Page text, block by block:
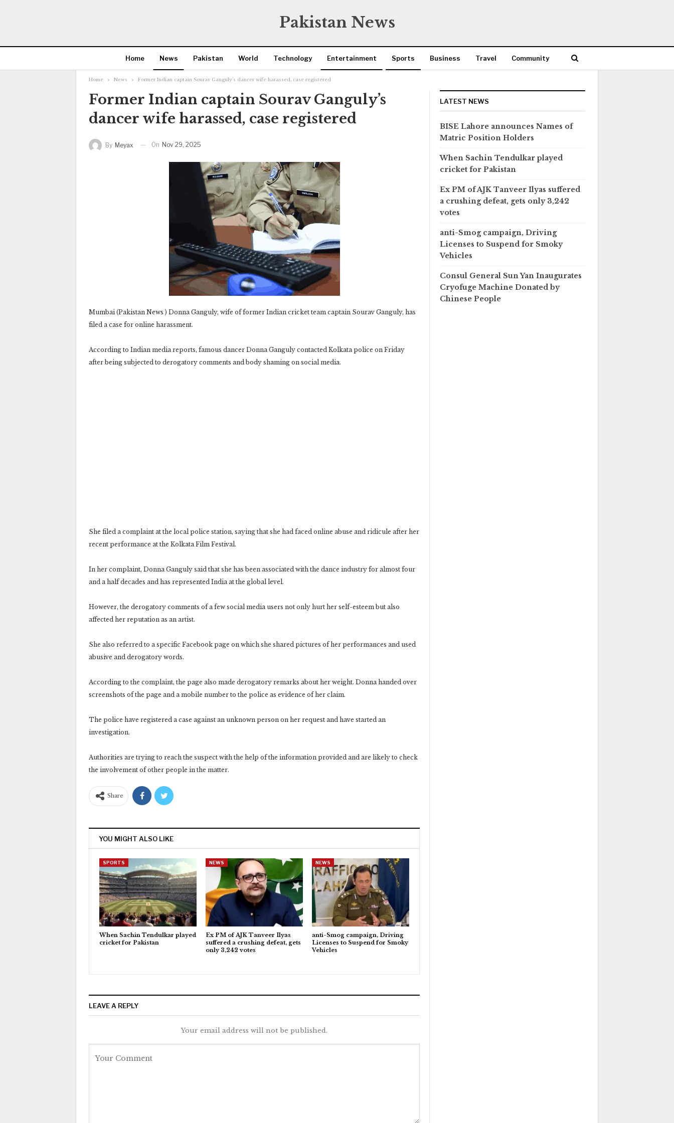
Pakistan News
Home News Pakistan World Technology Entertainment Sports Business Travel Community
Home News Former Indian captain Sourav Ganguly’s dancer wife harassed, case registered
Former Indian captain Sourav Ganguly’s
dancer wife harassed, case registered
By Meyax On Nov 29, 2025
Mumbai (Pakistan News ) Donna Ganguly, wife of former Indian cricket team captain Sourav Ganguly, has
filed a case for online harassment.
According to Indian media reports, famous dancer Donna Ganguly contacted Kolkata police on Friday
after being subjected to derogatory comments and body shaming on social media.
She filed a complaint at the local police station, saying that she had faced online abuse and ridicule after her
recent performance at the Kolkata Film Festival.
In her complaint, Donna Ganguly said that she has been associated with the dance industry for almost four
and a half decades and has represented India at the global level.
However, the derogatory comments of a few social media users not only hurt her self-esteem but also
affected her reputation as an artist.
She also referred to a specific Facebook page on which she shared pictures of her performances and used
abusive and derogatory words.
According to the complaint, the page also made derogatory remarks about her weight. Donna handed over
screenshots of the page and a mobile number to the police as evidence of her claim.
The police have registered a case against an unknown person on her request and have started an
investigation.
Authorities are trying to reach the suspect with the help of the information provided and are likely to check
the involvement of other people in the matter.
Share
YOU MIGHT ALSO LIKE
SPORTS
When Sachin Tendulkar played
cricket for Pakistan
NEWS
Ex PM of AJK Tanveer Ilyas
suffered a crushing defeat, gets
only 3,242 votes
NEWS
anti-Smog campaign, Driving
Licenses to Suspend for Smoky
Vehicles
LEAVE A REPLY
Your email address will not be published.
LATEST NEWS
BISE Lahore announces Names of
Matric Position Holders
When Sachin Tendulkar played
cricket for Pakistan
Ex PM of AJK Tanveer Ilyas suffered
a crushing defeat, gets only 3,242
votes
anti-Smog campaign, Driving
Licenses to Suspend for Smoky
Vehicles
Consul General Sun Yan Inaugurates
Cryofuge Machine Donated by
Chinese People